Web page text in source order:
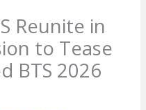
Reunite in
to Tease
BTS 2026